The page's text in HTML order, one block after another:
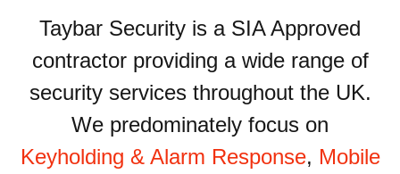
Taybar Security is a SIA Approved
contractor providing a wide range of
security services throughout the UK.
We predominately focus on
Keyholding & Alarm Response, Mobile